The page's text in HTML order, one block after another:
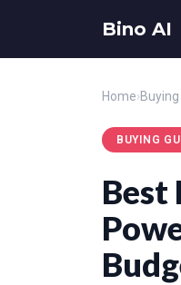
Bino AI
Home›
BUYING
Best